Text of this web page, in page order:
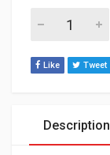
22 Gauge
Like Tweet
Description